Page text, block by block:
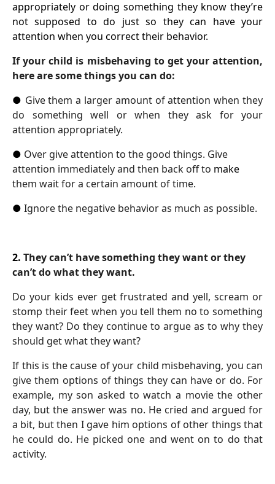
appropriately or doing something they know they’re
not supposed to do just so they can have your
attention when you correct their behavior.
If your child is misbehaving to get your attention,
here are some things you can do:
● Give them a larger amount of attention when they
do something well or when they ask for your
attention appropriately.
● Over give attention to the good things. Give
attention immediately and then back off to make
them wait for a certain amount of time.
● Ignore the negative behavior as much as possible.
2. They can’t have something they want or they
can’t do what they want.
Do your kids ever get frustrated and yell, scream or
stomp their feet when you tell them no to something
they want? Do they continue to argue as to why they
should get what they want?
If this is the cause of your child misbehaving, you can
give them options of things they can have or do. For
example, my son asked to watch a movie the other
day, but the answer was no. He cried and argued for
a bit, but then I gave him options of other things that
he could do. He picked one and went on to do that
activity.